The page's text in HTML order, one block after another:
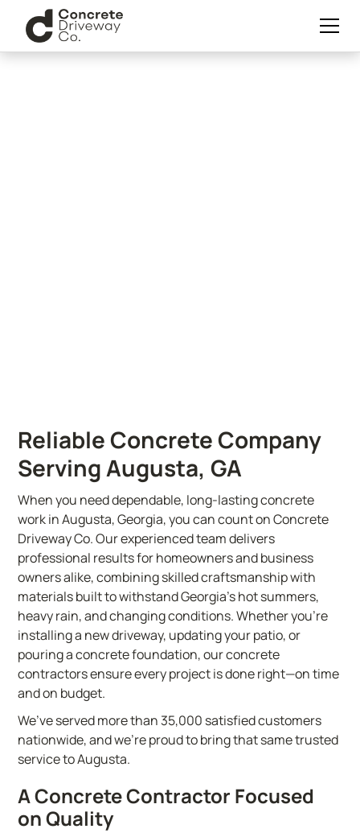
Reliable Concrete Company
Serving Augusta, GA
When you need dependable, long-lasting concrete
work in Augusta, Georgia, you can count on Concrete
Driveway Co. Our experienced team delivers
professional results for homeowners and business
owners alike, combining skilled craftsmanship with
materials built to withstand Georgia’s hot summers,
heavy rain, and changing conditions. Whether you’re
installing a new driveway, updating your patio, or
pouring a concrete foundation, our concrete
contractors ensure every project is done right—on time
and on budget.
We’ve served more than 35,000 satisfied customers
nationwide, and we’re proud to bring that same trusted
service to Augusta.
A Concrete Contractor Focused
on Quality